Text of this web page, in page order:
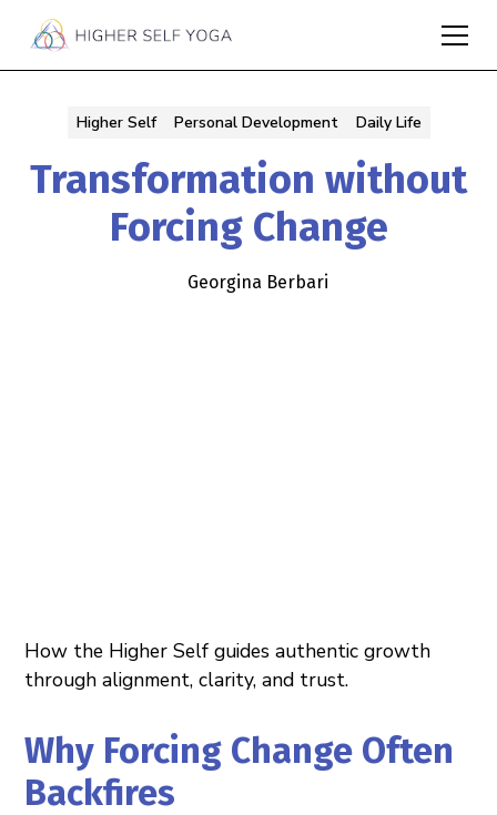
Higher Self Personal Development Daily Life
Transformation without
Forcing Change
Georgina Berbari
How the Higher Self guides authentic growth
through alignment, clarity, and trust.
Why Forcing Change Often
Backfires